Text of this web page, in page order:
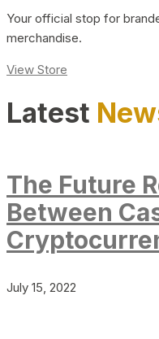
Your official stop for
merchandise.
View Store
Latest
The Future
Between
July 15, 2022